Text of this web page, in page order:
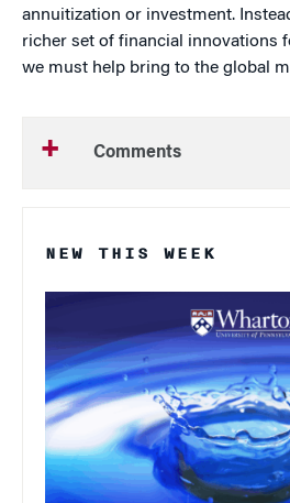
annuitization or investment.
richer set of financial innovations
we must help bring to the global
Comments
NEW THIS WEEK